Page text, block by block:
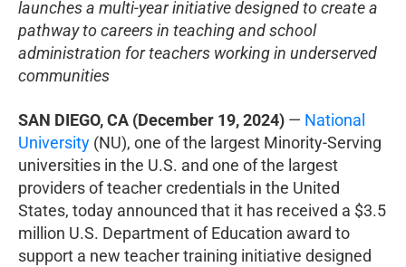
launches a multi-year initiative designed to create a
pathway to careers in teaching and school
administration for teachers working in underserved
communities
SAN DIEGO, CA (December 19, 2024) — National
University (NU), one of the largest Minority-Serving
universities in the U.S. and one of the largest
providers of teacher credentials in the United
States, today announced that it has received a $3.5
million U.S. Department of Education award to
support a new teacher training initiative designed